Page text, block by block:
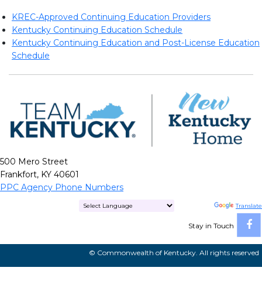
KREC-Approved Continuing Education Providers
Kentucky Continuing Education Schedule
Kentucky Continuing Education and Post-License Education
Schedule
500 Mero Street
Frankfort, KY 40601
PPC Agency Phone Numbers
Translate
Stay in Touch
© Commonwealth of Kentucky. All rights reserved